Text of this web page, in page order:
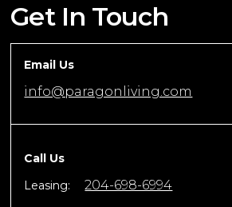
Get In Touch
Email Us
info@paragonliving.com
Call Us
Leasing:
204-698-6994